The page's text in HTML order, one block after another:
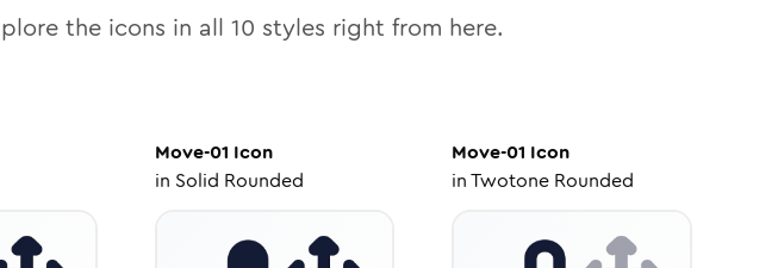
the icons in all 10 styles right from here.
Move-01 Icon
in Solid Rounded
Move-01 Icon
inTwotone Rounded